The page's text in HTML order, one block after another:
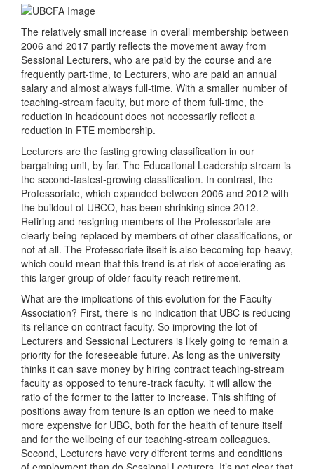
The relatively small increase in overall membership between
2006 and 2017 partly reflects the movement away from
Sessional Lecturers, who are paid by the course and are
frequently part-time, to Lecturers, who are paid an annual
salary and almost always full-time. With a smaller number of
teaching-stream faculty, but more of them full-time, the
reduction in headcount does not necessarily reflect a
reduction in FTE membership.
Lecturers are the fasting growing classification in our
bargaining unit, by far. The Educational Leadership stream is
the second-fastest-growing classification. In contrast, the
Professoriate, which expanded between 2006 and 2012 with
the buildout of UBCO, has been shrinking since 2012.
Retiring and resigning members of the Professoriate are
clearly being replaced by members of other classifications, or
not at all. The Professoriate itself is also becoming top-heavy,
which could mean that this trend is at risk of accelerating as
this larger group of older faculty reach retirement.
What are the implications of this evolution for the Faculty
Association? First, there is no indication that UBC is reducing
its reliance on contract faculty. So improving the lot of
Lecturers and Sessional Lecturers is likely going to remain a
priority for the foreseeable future. As long as the university
thinks it can save money by hiring contract teaching-stream
faculty as opposed to tenure-track faculty, it will allow the
ratio of the former to the latter to increase. This shifting of
positions away from tenure is an option we need to make
more expensive for UBC, both for the health of tenure itself
and for the wellbeing of our teaching-stream colleagues.
Second, Lecturers have very different terms and conditions